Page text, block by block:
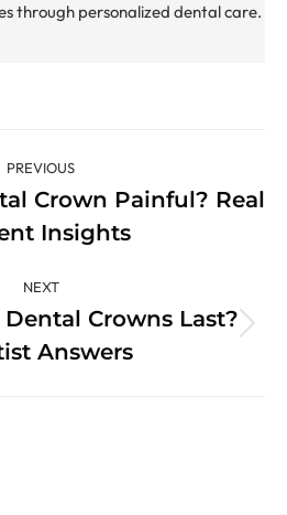
through personalized dental care.
PREVIOUS
Previous
post:
Crown Painful? Real
Insights
NEXT
post:
Crowns Last?
Answers